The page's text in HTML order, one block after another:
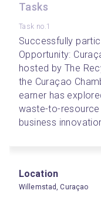
Tasks
Task no.1
Successfully
Opportunity:
hosted by The
the Curaçao
earner has
waste-to-
business
Location
Willemstad, Curaçao